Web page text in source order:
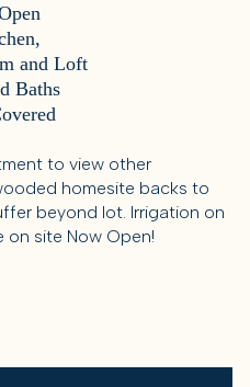
and Loft
Baths
to view other
homesite backs to
beyond lot. Irrigation on
on site Now Open!